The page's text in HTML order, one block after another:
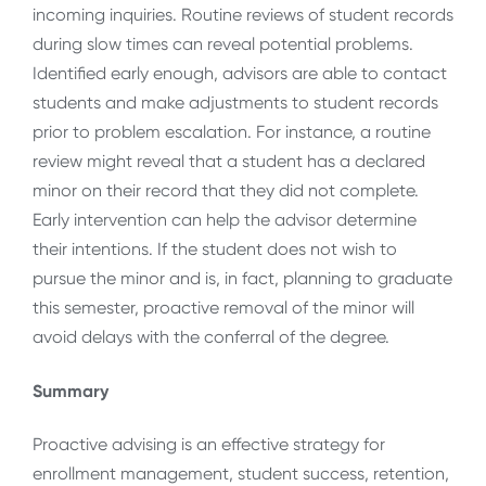
incoming inquiries. Routine reviews of student records
during slow times can reveal potential problems.
Identified early enough, advisors are able to contact
students and make adjustments to student records
prior to problem escalation. For instance, a routine
review might reveal that a student has a declared
minor on their record that they did not complete.
Early intervention can help the advisor determine
their intentions. If the student does not wish to
pursue the minor and is, in fact, planning to graduate
this semester, proactive removal of the minor will
avoid delays with the conferral of the degree.
Summary
Proactive advising is an effective strategy for
enrollment management, student success, retention,